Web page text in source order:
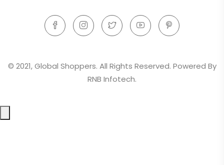
© 2021, Global Shoppers. All Rights Reserved. Powered By
RNB Infotech.